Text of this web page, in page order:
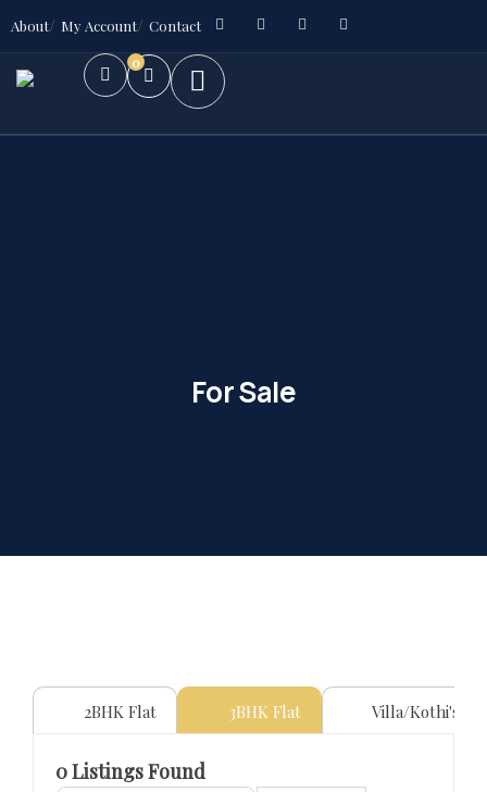
About My Account Contact
0
For Sale
2BHK Flat 3BHK Flat Villa/Kothi's
0Listings Found